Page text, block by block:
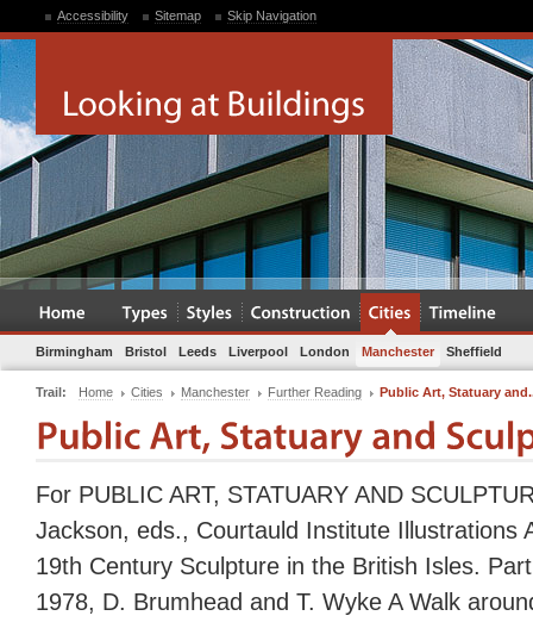
Accessibility Sitemap Skip Navigation
Birmingham Bristol Leeds Liverpool London Manchester Sheffield
Trail: Home Cities Manchester Further Reading Public Art, Statuary
For PUBLIC ART, STATUARY AND
Jackson, eds., Courtauld Institute Illustrations
19th Century Sculpture in the British Isles.
1978, D. Brumhead and T. Wyke A Walk